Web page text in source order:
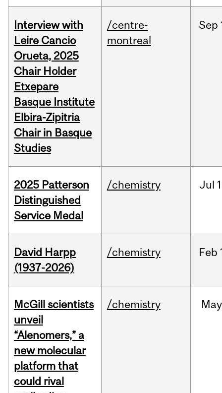
Interview with
Leire Cancio
Orueta, 2025
Chair Holder
Etxepare
Basque Institute
Elbira-Zipitria
Chair in Basque
Studies
/centre-
montreal
Sep
2025 Patterson
Distinguished
Service Medal
/chemistry Jul
David Harpp
(1937-2026)
/chemistry Feb
McGill scientists
unveil
“Alenomers,” a
new molecular
platform that
could rival
/chemistry May